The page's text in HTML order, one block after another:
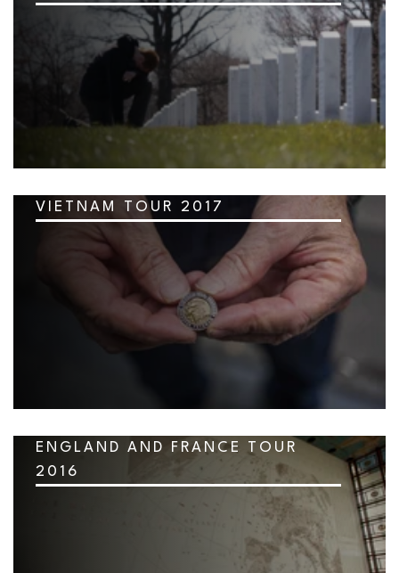
VIETNAM TOUR 2017
ENGLAND AND FRANCE TOUR
2016